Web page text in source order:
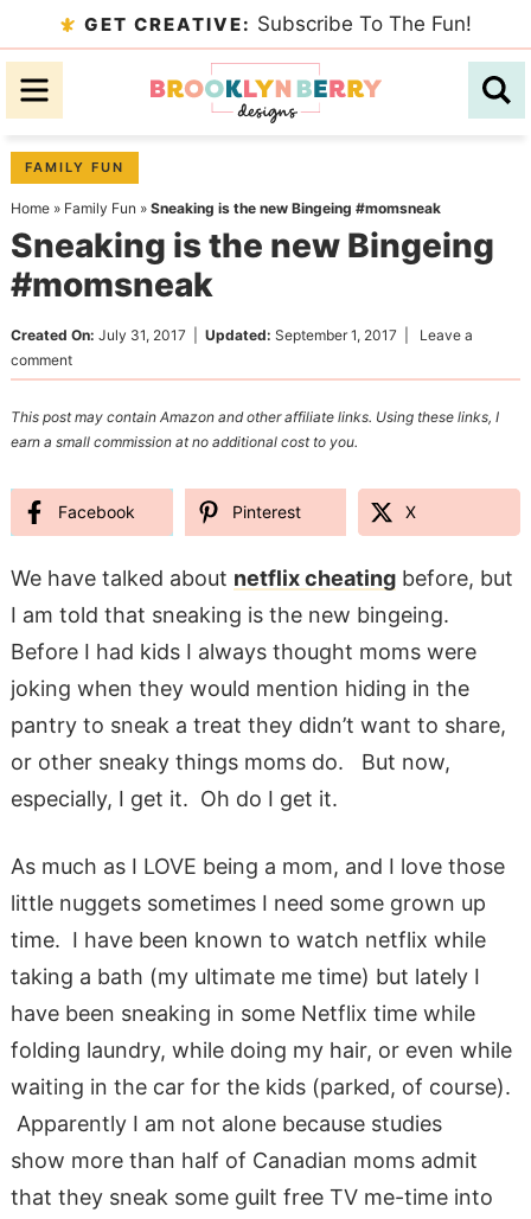
to
primary
Skip
to
content
Skip
primary
sidebar
GET CREATIVE: Subscribe To The Fun!
FAMILY FUN
Home» Family Fun » Sneaking is the new Bingeing #momsneak
Sneaking is the new Bingeing
#momsneak
Created On: July 31, 2017 Updated: September 1, 2017
Leave a
comment
This post may contain Amazon and other affiliate links. Using these links, I
earn a small commission at no additional cost to you.
Facebook Pinterest X
We have talked about netflix cheatingbefore, but
I am told that sneaking is the new bingeing.
Before I had kids I always thought moms were
joking when they would mention hiding in the
pantry to sneak a treat they didn’t want to share,
or other sneaky things moms do. But now,
especially, I get it. Oh do I get it.
As much as I LOVE being a mom, and I love those
little nuggets sometimes I need some grown up
time. I have been known to watch netflix while
taking a bath (my ultimate me time) but lately I
have been sneaking in some Netflix time while
folding laundry, while doing my hair, or even while
waiting in the car for the kids (parked, of course).
Apparently I am not alone because studies
show more than half of Canadian moms admit
that they sneak some guilt free TV me-time into